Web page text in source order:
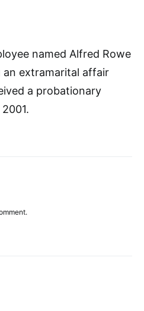
named Alfred Rowe
extramarital affair
a probationary